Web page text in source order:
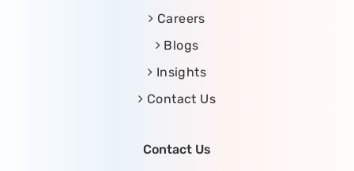
Careers
Blogs
Insights
Contact Us
Contact Us